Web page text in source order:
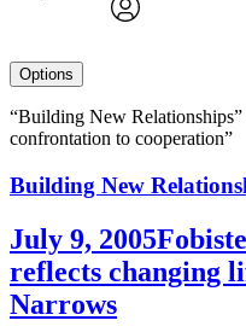
Options
“Building New
confrontation to cooperation”
Building New
July 9, 2005
reflects changing
Narrows